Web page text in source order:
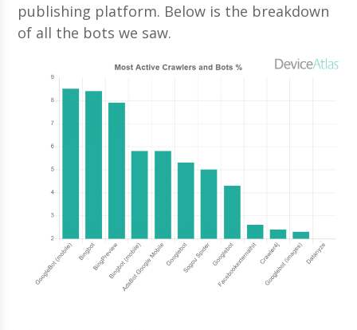
publishing platform. Below is the breakdown
of all the bots we saw.